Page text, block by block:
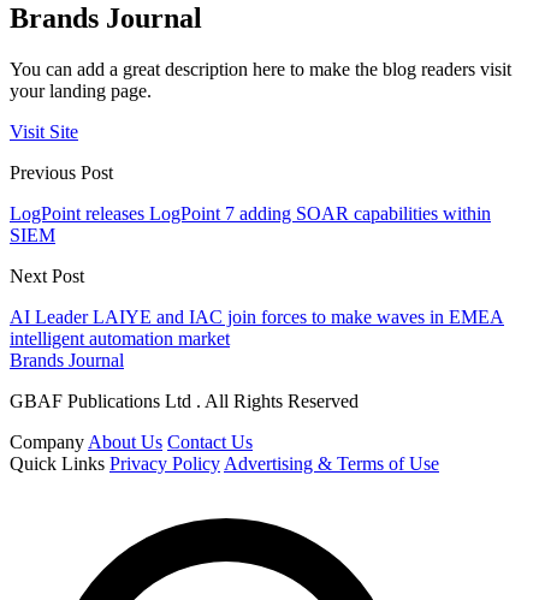
Brands Journal
You can add a great description here to make the blog readers visit
your landing page.
Visit Site
Previous Post
LogPoint releases LogPoint 7 adding SOAR capabilities within
SIEM
Next Post
AI Leader LAIYE and IAC join forces to make waves in EMEA
intelligent automation market
Brands Journal
GBAF Publications Ltd . All Rights Reserved
Company About Us Contact Us
Quick Links Privacy Policy Advertising & Terms of Use